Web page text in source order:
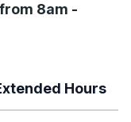
8am -
Hours